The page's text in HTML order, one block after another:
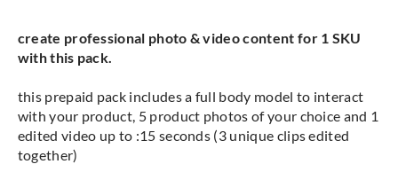
create professional photo & video content for 1 SKU
with this pack.
this prepaid pack includes a full body model to interact
with your product, 5 product photos of your choice and 1
edited video up to :15 seconds (3 unique clips edited
together)